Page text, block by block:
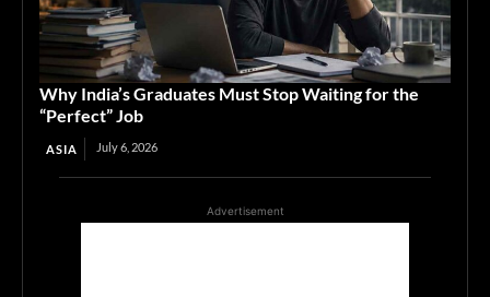
Why India’s Graduates Must Stop Waiting for the
“Perfect” Job
ASIA July 6, 2026
Advertisement